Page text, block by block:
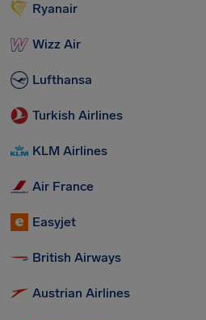
Ryanair
Wizz Air
Lufthansa
Turkish Airlines
KLM Airlines
Air France
Easyjet
British Airways
Austrian Airlines